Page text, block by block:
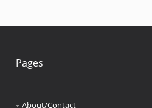
Pages
About/Contact